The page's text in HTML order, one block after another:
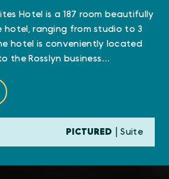
Hotel is a 187 room beautifully
hotel, ranging from studio to 3
hotel is conveniently located
the Rosslyn business…
PICTURED | Suite